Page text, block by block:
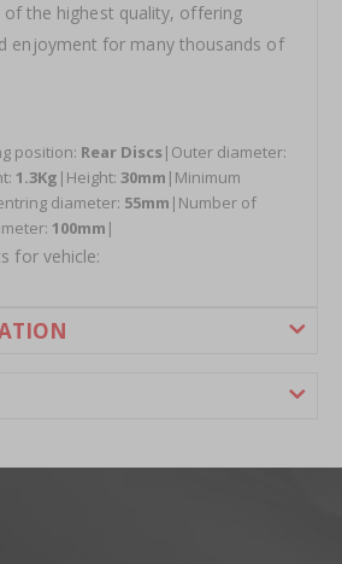
the highest quality, offering
enjoyment for many thousands of
position: Rear Discs|Outer diameter:
1.3Kg |Height: 30mm |Minimum
diameter: 55mm |Number of
100mm |
for vehicle: